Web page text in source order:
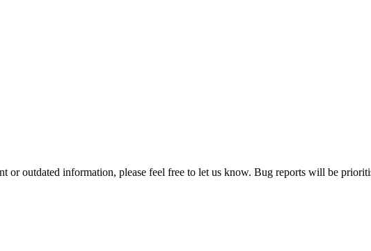
outdated information, please feel free to let us know. Bug reports will be